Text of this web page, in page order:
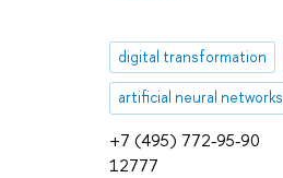
+7 (495) 772-95-90
12777
digital transformation
artificial neural networks